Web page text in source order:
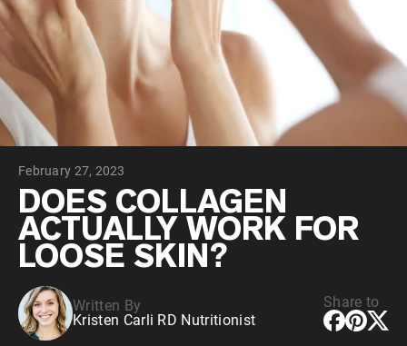
Pea Protein
Grass Fed Whey Protein Powder
Collagen Peptides
Chocolate Grass-Fed Whey
Vanilla Grass-Fed whey
Grass-Fed Whey
Shop All Protein Powders
VEGAN PROTEIN
Pea Protein
February 27, 2023
DOES COLLAGEN
ACTUALLY WORK FOR
LOOSE SKIN?
Written By
Kristen Carli RD Nutritionist
Share to